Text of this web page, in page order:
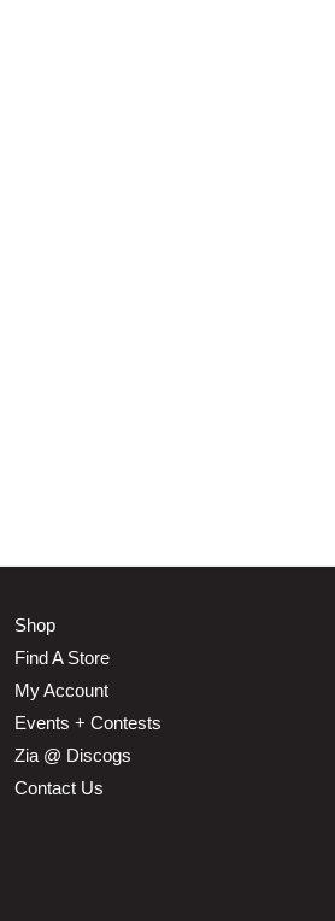
Shop
Find A Store
My Account
Events + Contests
Zia @ Discogs
Contact Us